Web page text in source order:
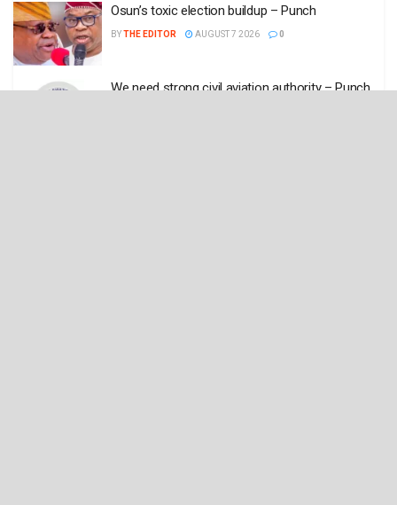
Osun’s toxic election buildup – Punch
BYTHE EDITOR AUGUST 7 2026 0
We need strong civil aviation authority – Punch